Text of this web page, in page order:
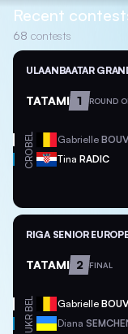
Recent
68 contests
ULAANBAATAR
TATAMI 1 ROUND
BEL Gabrielle
CRO Tina RADIC
RIGA SENIOR
TATAMI 2 FINAL
BEL Gabrielle
UKR Diana